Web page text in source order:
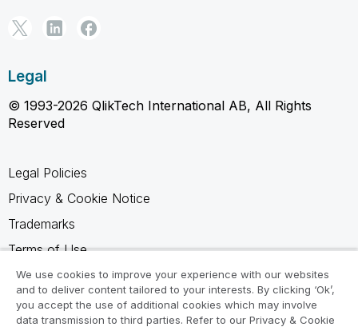
Legal
© 1993-2026 QlikTech International AB, All Rights
Reserved
Legal Policies
Privacy & Cookie Notice
Trademarks
Terms of Use
Legal Agreements
Product Terms
We use cookies to improve your experience with our websites
and to deliver content tailored to your interests. By clicking ‘Ok’,
you accept the use of additional cookies which may involve
data transmission to third parties. Refer to our Privacy & Cookie